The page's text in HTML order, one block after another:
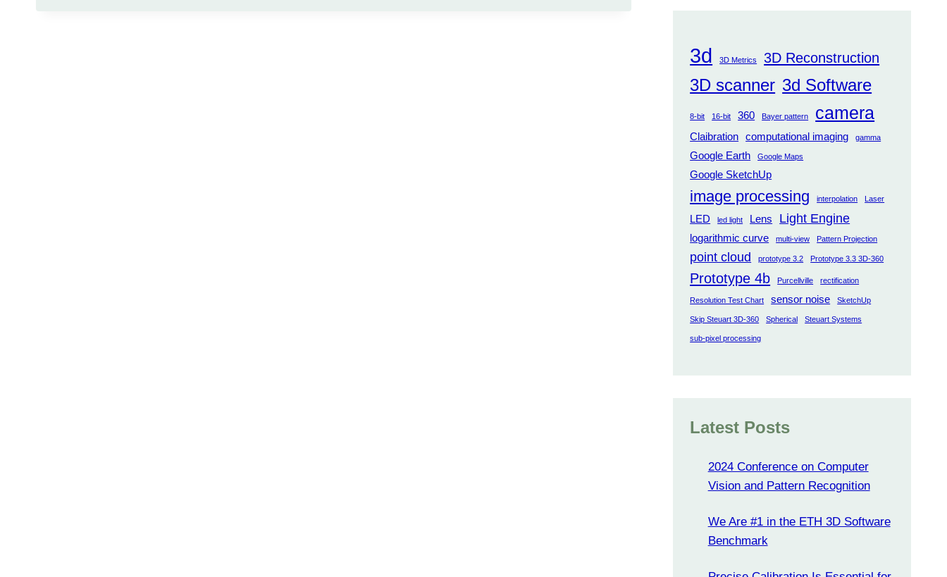
3d 3D Metrics 3D Reconstruction
3D scanner 3d Software
8-bit 16-bit 360 Bayer pattern camera
Claibration computational imaging gamma
Google Earth Google Maps
Google SketchUp
image processing interpolation Laser
LED led light Lens Light Engine
logarithmic curve multi-view Pattern Projection
point cloud prototype 3.2 Prototype 3.3 3D-360
Prototype 4b Purcellville rectification
Resolution Test Chart sensor noise SketchUp
Skip Steuart 3D-360 Spherical Steuart Systems
sub-pixel processing
Latest Posts
2024 Conference on Computer
Vision and Pattern Recognition
We Are #1 in the ETH 3D Software
Benchmark